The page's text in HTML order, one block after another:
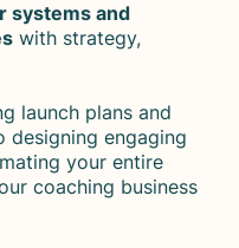
systems and
with strategy,
launch plans and
designing engaging
your entire
coaching business